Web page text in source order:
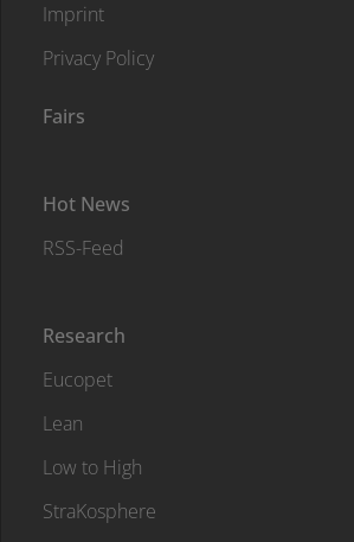
Imprint
Privacy Policy
Fairs
Hot News
RSS-Feed
Research
Eucopet
Lean
Low to High
StraKosphere